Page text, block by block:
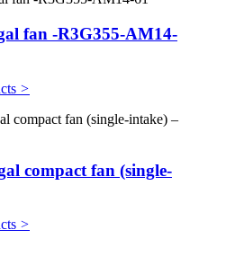
fan -R3G355-AM14-
>
compact fan (single-
>